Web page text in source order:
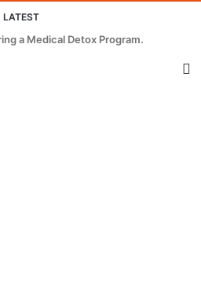
LATEST
Waste and Energy in Beverage